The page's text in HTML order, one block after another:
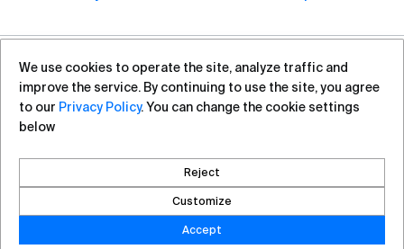
Saint Petersburg, Liteyniy Avenue, 26A
Created by DROZD.RED
Privacy Policy
+7 (812) 313-88-54 sales@vas.expert
We use cookies to operate the site, analyze traffic and
improve the service. By continuing to use the site, you agree
to our Privacy Policy. You can change the cookie settings
below
Reject
Customize
Accept